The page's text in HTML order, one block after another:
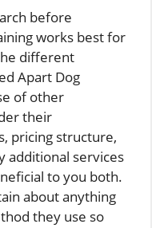
before
works best for
different
Apart Dog
of other
their
pricing structure,
additional services
to you both.
about anything
they use so